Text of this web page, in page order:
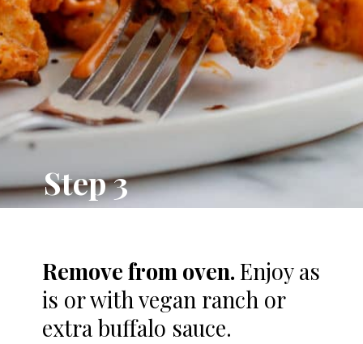
Remove from oven.Enjoy as
is or with vegan ranch or
extra buffalo sauce.
Step 3